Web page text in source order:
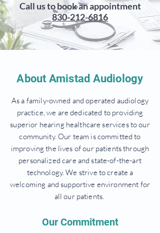
Call us to book an appointment
830-212-6816
About Amistad Audiology
As a family-owned and operated audiology
practice, we are dedicated to providing
superior hearing healthcare services to our
community. Our team is committed to
improving the lives of our patients through
personalized care and state-of-the-art
technology. We strive to create a
welcoming and supportive environment for
all our patients.
Our Commitment